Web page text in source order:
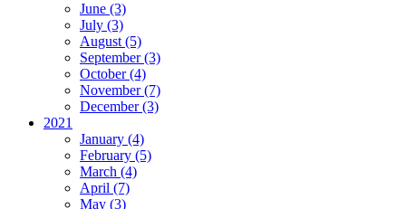
June (3)
July (3)
August (5)
September (3)
October (4)
November (7)
December (3)
2021
January (4)
February (5)
March (4)
April (7)
May (3)